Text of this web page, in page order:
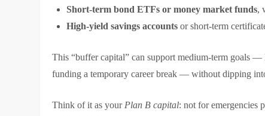
Short-term bond ETFs or money market funds,
High-yield savings accounts or short-term
This “buffer capital” can support medium-term goals
funding a temporary career break — without dipping
Think of it as your Plan B capital: not for emergencies